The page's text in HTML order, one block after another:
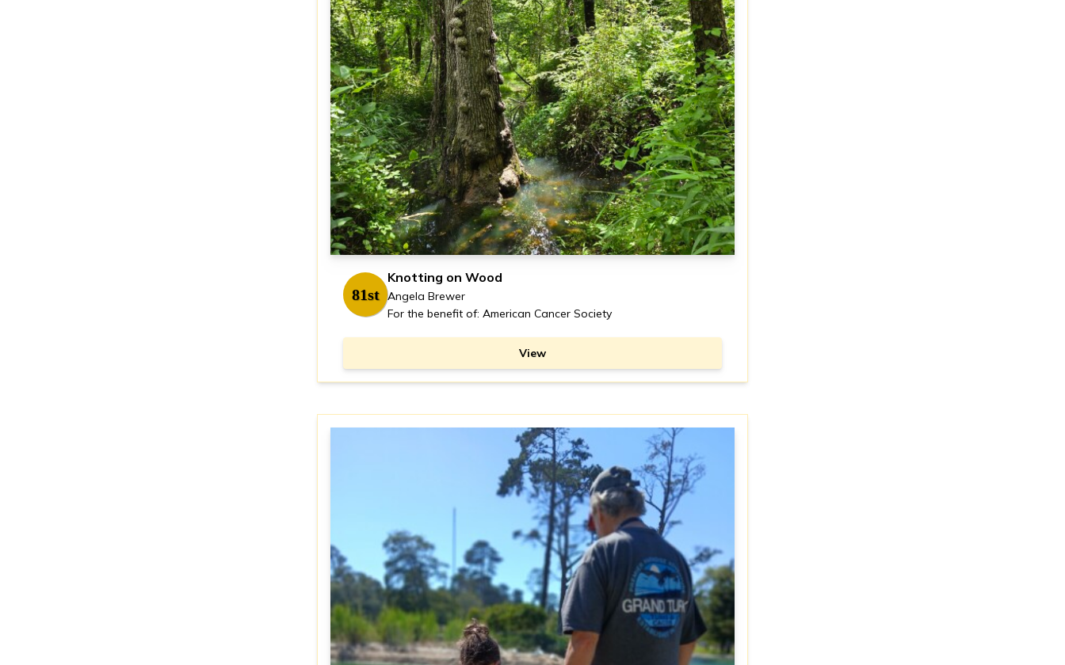
81st
Knotting on Wood
Angela Brewer
For the benefit of: American Cancer Society
View